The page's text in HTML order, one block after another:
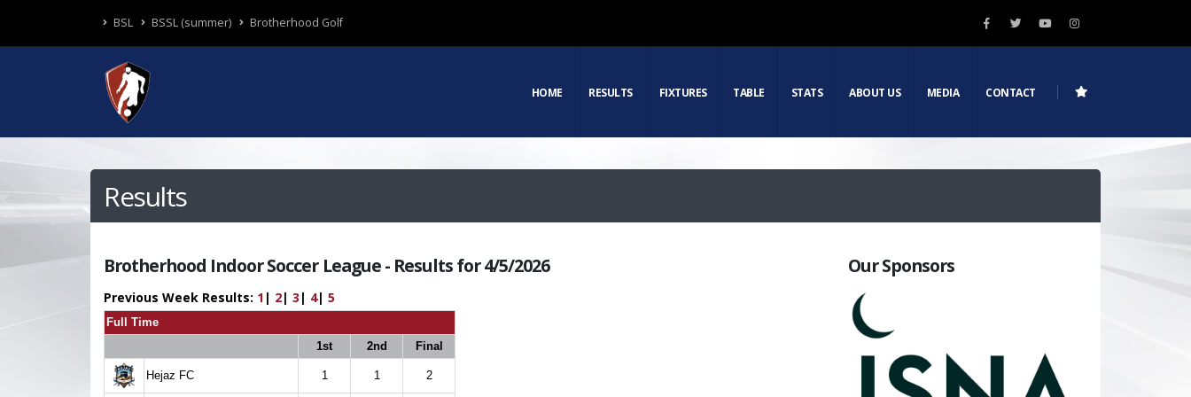
BSL BSSL (summer) Brotherhood Golf
HOME RESULTS FIXTURES TABLE STATS ABOUT US MEDIA CONTACT
Results
Brotherhood Indoor Soccer League - Results for 4/5/2026
Previous Week Results: 1 | 2| 3 | 4| 5
Full Time
1st
2nd Final
Hejaz FC 1 1 2
Our Sponsors